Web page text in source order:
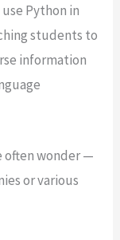
Python in
students to
information
often wonder —
or various